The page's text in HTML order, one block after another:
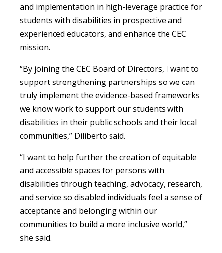
and implementation in high-leverage practice for
students with disabilities in prospective and
experienced educators, and enhance the CEC
mission.
“By joining the CEC Board of Directors, I want to
support strengthening partnerships so we can
truly implement the evidence-based frameworks
we know work to support our students with
disabilities in their public schools and their local
communities,” Diliberto said.
“I want to help further the creation of equitable
and accessible spaces for persons with
disabilities through teaching, advocacy, research,
and service so disabled individuals feel a sense of
acceptance and belonging within our
communities to build a more inclusive world,”
she said.